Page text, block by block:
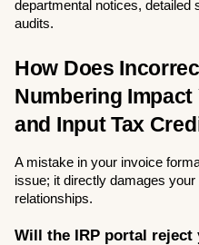
departmental notices, detailed
audits.
How Does
Numbering
and Input Tax
A mistake in your invoice
issue; it directly damages
relationships.
Will the IRP portal reject